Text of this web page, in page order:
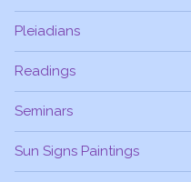
Pleiadians
Readings
Seminars
Sun Signs Paintings